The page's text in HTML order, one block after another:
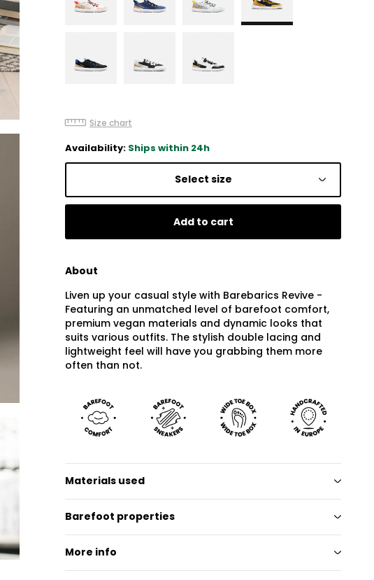
Size chart
Availability: Ships within 24h
Select size
Add to cart
About
Liven up your casual style with Barebarics Revive -
Featuring an unmatched level of barefoot comfort,
premium vegan materials and dynamic looks that
suits various outfits. The stylish double lacing and
lightweight feel will have you grabbing them more
often than not.
Materials used
Barefoot properties
More info